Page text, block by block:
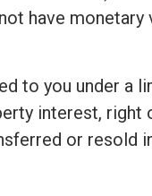
have
to you under a
interest,
or resold